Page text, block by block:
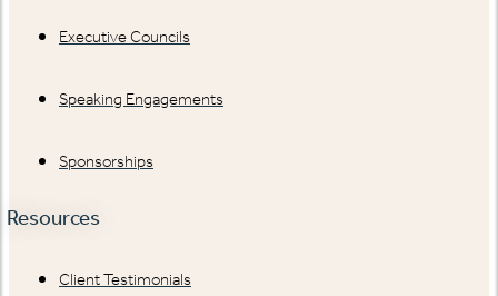
Executive Councils
Speaking Engagements
Sponsorships
Resources
Client Testimonials